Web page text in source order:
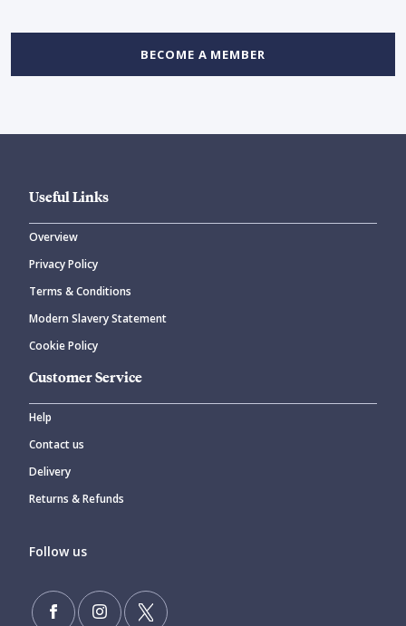
BECOME A MEMBER
Useful Links
Overview
Privacy Policy
Terms & Conditions
Modern Slavery Statement
Cookie Policy
Customer Service
Help
Contact us
Delivery
Returns & Refunds
Follow us